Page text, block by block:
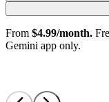
From $4.99/month.
Gemini app only.